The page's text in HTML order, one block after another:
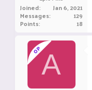
Joined Jan 6, 2021
Messages 129
Points 18
OPA